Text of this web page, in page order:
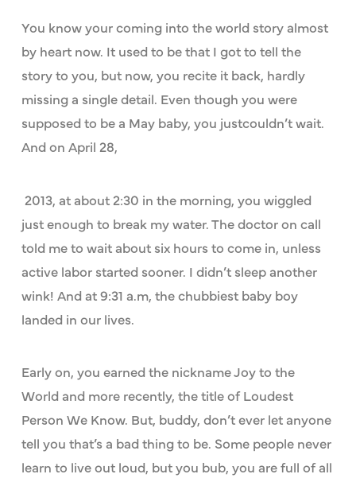
You know your coming into the world story almost
by heart now. It used to be that I got to tell the
story to you, but now, you recite it back, hardly
missing a single detail. Even though you were
supposed to be a May baby, you justcouldn’t wait.
And on April 28,
2013, at about 2:30 in the morning, you wiggled
just enough to break my water. The doctor on call
told me to wait about six hours to come in, unless
active labor started sooner. I didn’t sleep another
wink! And at 9:31 a.m, the chubbiest baby boy
landed in our lives.
Early on, you earned the nickname Joy to the
World and more recently, the title of Loudest
Person We Know. But, buddy, don’t ever let anyone
tell you that’s a bad thing to be. Some people never
learn to live out loud, but you bub, you are full of all